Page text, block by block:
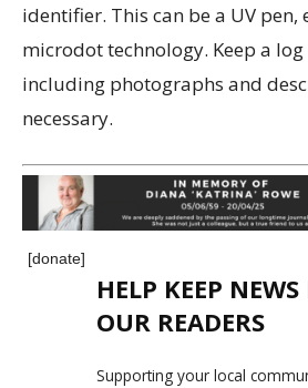
identifier. This can be a UV pen,
microdot technology. Keep a
including photographs and
necessary.
[donate]
HELP KEEP NEWS
OUR READERS
Supporting your local